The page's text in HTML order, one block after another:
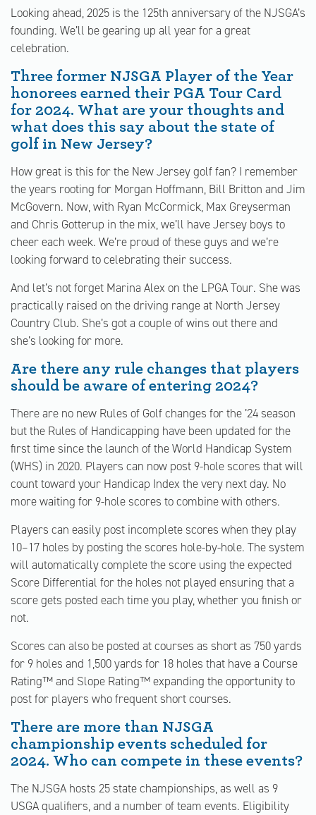
Looking ahead, 2025 is the 125th anniversary of the NJSGA’s
founding. We’ll be gearing up all year for a great
celebration.
Three former NJSGA Player of the Year
honorees earned their PGA Tour Card
for 2024. What are your thoughts and
what does this say about the state of
golf in New Jersey?
How great is this for the New Jersey golf fan? I remember
the years rooting for Morgan Hoffmann, Bill Britton and Jim
McGovern. Now, with Ryan McCormick, Max Greyserman
and Chris Gotterup in the mix, we’ll have Jersey boys to
cheer each week. We’re proud of these guys and we’re
looking forward to celebrating their success.
And let’s not forget Marina Alex on the LPGA Tour. She was
practically raised on the driving range at North Jersey
Country Club. She’s got a couple of wins out there and
she’s looking for more.
Are there any rule changes that players
should be aware of entering 2024?
There are no new Rules of Golf changes for the ’24 season
but the Rules of Handicapping have been updated for the
first time since the launch of the World Handicap System
(WHS) in 2020. Players can now post 9-hole scores that will
count toward your Handicap Index the very next day. No
more waiting for 9-hole scores to combine with others.
Players can easily post incomplete scores when they play
10–17 holes by posting the scores hole-by-hole. The system
will automatically complete the score using the expected
Score Differential for the holes not played ensuring that a
score gets posted each time you play, whether you finish or
not.
Scores can also be posted at courses as short as 750 yards
for 9 holes and 1,500 yards for 18 holes that have a Course
Rating™ and Slope Rating™ expanding the opportunity to
post for players who frequent short courses.
There are more than NJSGA
championship events scheduled for
2024. Who can compete in these events?
The NJSGA hosts 25 state championships, as well as 9
USGA qualifiers, and a number of team events. Eligibility